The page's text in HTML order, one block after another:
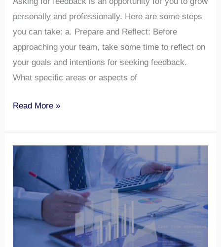
personally and professionally. Here are some steps
you can take: a. Prepare and Reflect: Before
approaching your team, take some time to reflect on
your goals and intentions for seeking feedback.
What specific areas or aspects of
Read More »
Biases
Affecting
Performances